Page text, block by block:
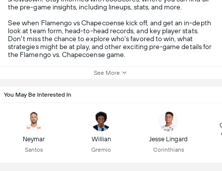
the pre-game insights, including lineups, stats, and more.
See when Flamengo vs Chapecoense kick off, and get an in-depth
look at team form, head-to-head records, and key player stats.
Don't miss the chance to explore who's favored to win, what
strategies might be at play, and other exciting pre-game details for
the Flamengo vs. Chapecoense game.
See More
You May Be Interested In
Neymar
Santos
Willian
Gremio
Jesse Lingard
Corinthians